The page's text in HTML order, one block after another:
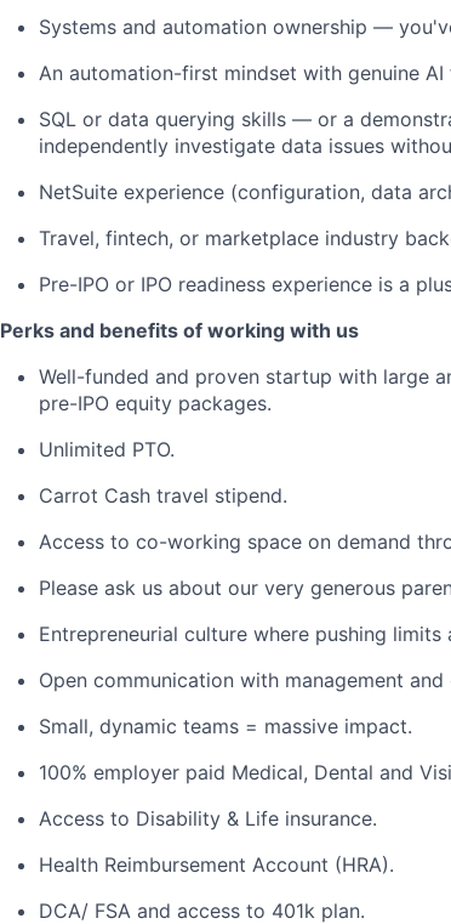
Systems and automation ownership —
An automation-first mindset with genuine AI
SQL or data querying skills — or a
independently investigate data issues
NetSuite experience (configuration, data
Travel, fintech, or marketplace industry
Pre-IPO or IPO readiness experience is a
Perks and benefits of working with us
Well-funded and proven startup with large
pre-IPO equity packages.
Unlimited PTO.
Carrot Cash travel stipend.
Access to co-working space on demand
Please ask us about our very generous
Entrepreneurial culture where pushing
Open communication with management
Small, dynamic teams = massive impact.
100% employer paid Medical, Dental and
Access to Disability & Life insurance.
Health Reimbursement Account (HRA).
DCA/ FSA and access to 401k plan.